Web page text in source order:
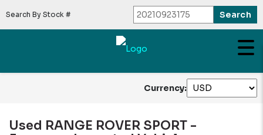
Search By Stock #
Currency:
Used RANGE ROVER SPORT -